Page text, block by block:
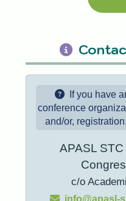
If you have
conference
and/or,
APASL
c/o
info@apasl-